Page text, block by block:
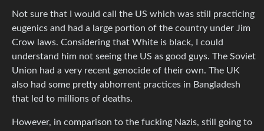
Not sure that I would call the US which was still practicing
eugenics and had a large portion of the country under Jim
Crow laws. Considering that White is black, I could
understand him not seeing the US as good guys. The Soviet
Union had a very recent genocide of their own. The UK
also had some pretty abhorrent practices in Bangladesh
that led to millions of deaths.
However, in comparison to the fucking Nazis, still going to